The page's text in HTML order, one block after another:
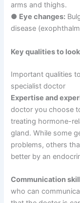
arms and thighs.
● Eye changes:
disease
Key qualities to
Important qualities
specialist doctor
Expertise and
doctor you choose
treating hormone-
gland. While some
problems, others
better by an
Communication
who can